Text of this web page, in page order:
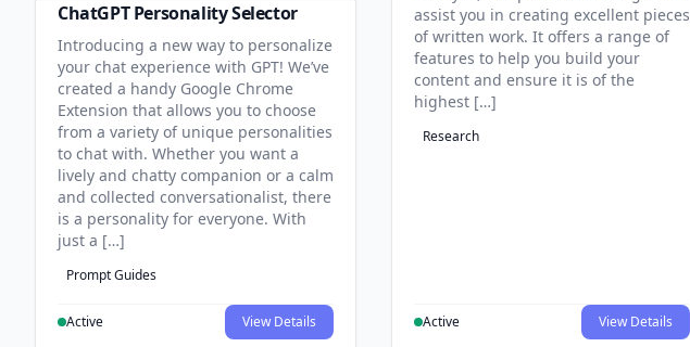
ChatGPT Personality Selector
Introducing a new way to personalize
your chat experience with GPT! We’ve
created a handy Google Chrome
Extension that allows you to choose
from a variety of unique personalities
to chat with. Whether you want a
lively and chatty companion or a calm
and collected conversationalist, there
is a personality for everyone. With
just a […]
Prompt Guides
Active View Details
assist you in creating excellent pieces
of written work. It offers a range of
features to help you build your
content and ensure it is of the
highest […]
Research
Active View Details